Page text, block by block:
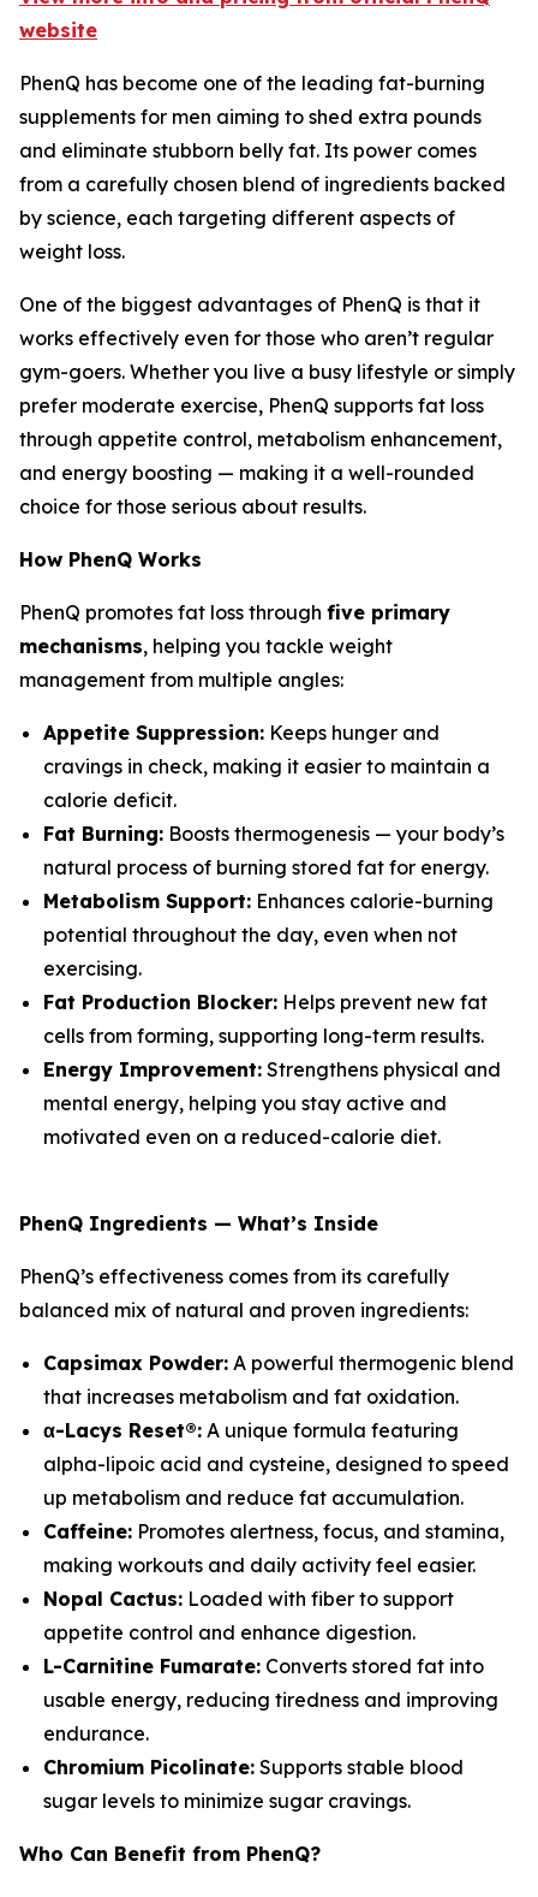
website
PhenQ has become one of the leading fat-burning
supplements for men aiming to shed extra pounds
and eliminate stubborn belly fat. Its power comes
from a carefully chosen blend of ingredients backed
by science, each targeting different aspects of
weight loss.
One of the biggest advantages of PhenQ is that it
works effectively even for those who aren’t regular
gym-goers. Whether you live a busy lifestyle or simply
prefer moderate exercise, PhenQ supports fat loss
through appetite control, metabolism enhancement,
and energy boosting — making it a well-rounded
choice for those serious about results.
How PhenQ Works
PhenQ promotes fat loss through five primary
mechanisms, helping you tackle weight
management from multiple angles:
Appetite Suppression: Keeps hunger and
cravings in check, making it easier to maintain a
calorie deficit.
Fat Burning: Boosts thermogenesis — your body’s
natural process of burning stored fat for energy.
Metabolism Support: Enhances calorie-burning
potential throughout the day, even when not
exercising.
Fat Production Blocker: Helps prevent new fat
cells from forming, supporting long-term results.
Energy Improvement: Strengthens physical and
mental energy, helping you stay active and
motivated even on a reduced-calorie diet.
PhenQ Ingredients — What’s Inside
PhenQ’s effectiveness comes from its carefully
balanced mix of natural and proven ingredients:
Capsimax Powder: A powerful thermogenic blend
that increases metabolism and fat oxidation.
α-Lacys Reset®: A unique formula featuring
alpha-lipoic acid and cysteine, designed to speed
up metabolism and reduce fat accumulation.
Caffeine: Promotes alertness, focus, and stamina,
making workouts and daily activity feel easier.
Nopal Cactus: Loaded with fiber to support
appetite control and enhance digestion.
L-Carnitine Fumarate: Converts stored fat into
usable energy, reducing tiredness and improving
endurance.
Chromium Picolinate: Supports stable blood
sugar levels to minimize sugar cravings.
Who Can Benefit from PhenQ?